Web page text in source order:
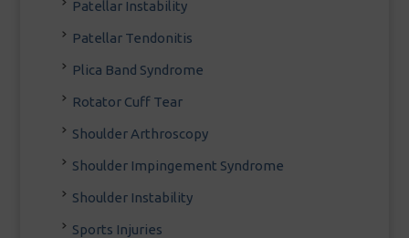
Patellar Instability
Patellar Tendonitis
Plica Band Syndrome
Rotator Cuff Tear
Shoulder Arthroscopy
Shoulder Impingement Syndrome
Shoulder Instability
Sports Injuries